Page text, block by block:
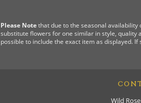
Please Notethat due to the seasonal
substitute flowers for one similar in style, quality
possible to include the exact item as displayed.
Wild